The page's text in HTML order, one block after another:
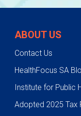
ABOUT US
Contact Us
HealthFocus SA
Institute for Public
Adopted 2025 Tax